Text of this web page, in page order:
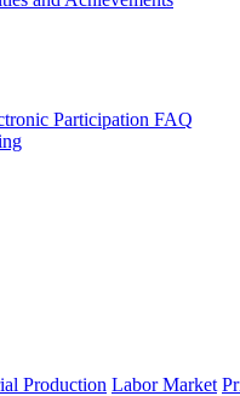
Participation FAQ
Production Labor Market